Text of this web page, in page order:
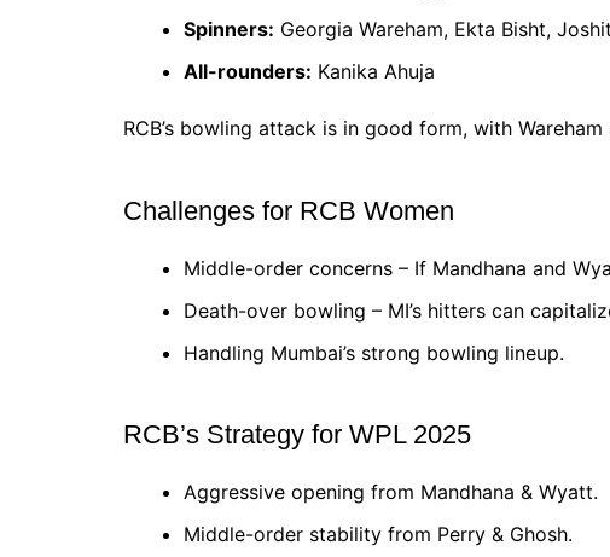
Spinners: Georgia Wareham, Ekta Bisht,
All-rounders: Kanika Ahuja
RCB’s bowling attack is in good form, with
Challenges for RCB Women
Middle-order concerns – If Mandhana and
Death-over bowling – MI’s hitters can
Handling Mumbai’s strong bowling lineup.
RCB’s Strategy for WPL 2025
Aggressive opening from Mandhana & Wyatt.
Middle-order stability from Perry & Ghosh.